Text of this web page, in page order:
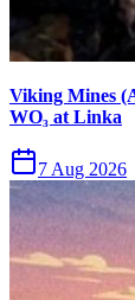
Viking Mines
WO₃ at Linka
7 Aug 2026